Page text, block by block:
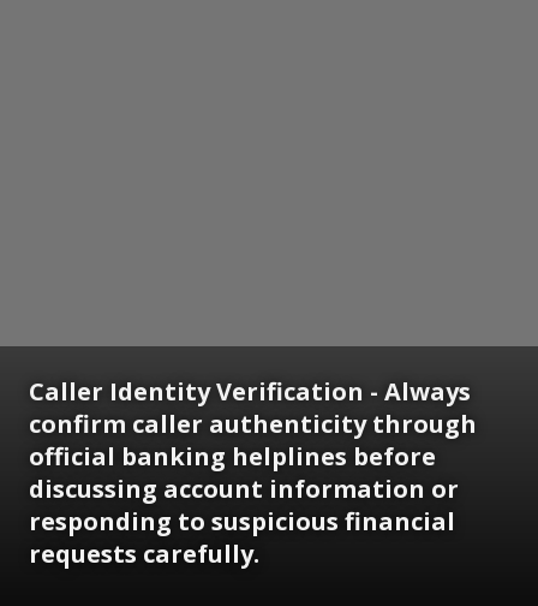
Caller Identity Verification - Always
confirm caller authenticity through
official banking helplines before
discussing account information or
responding to suspicious financial
requests carefully.